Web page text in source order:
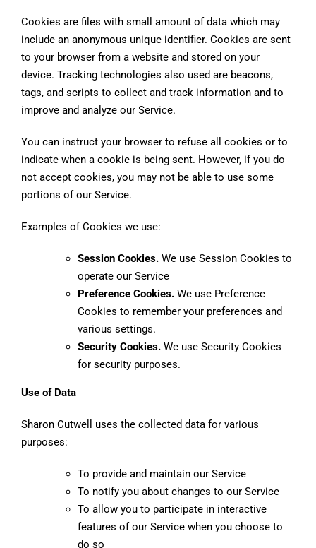
Cookies are files with small amount of data which may
include an anonymous unique identifier. Cookies are sent
to your browser from a website and stored on your
device. Tracking technologies also used are beacons,
tags, and scripts to collect and track information and to
improve and analyze our Service.
You can instruct your browser to refuse all cookies or to
indicate when a cookie is being sent. However, if you do
not accept cookies, you may not be able to use some
portions of our Service.
Examples of Cookies we use:
Session Cookies. We use Session Cookies to
operate our Service
Preference Cookies. We use Preference
Cookies to remember your preferences and
various settings.
Security Cookies. We use Security Cookies
for security purposes.
Use of Data
Sharon Cutwell uses the collected data for various
purposes:
To provide and maintain our Service
To notify you about changes to our Service
To allow you to participate in interactive
features of our Service when you choose to
do so